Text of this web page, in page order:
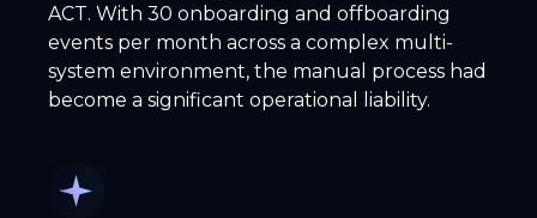
ACT. With 30 onboarding and offboarding
events per month across a complex multi-
system environment, the manual process had
become a significant operational liability.